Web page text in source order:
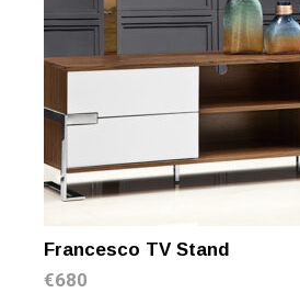
Francesco TV Stand
€680